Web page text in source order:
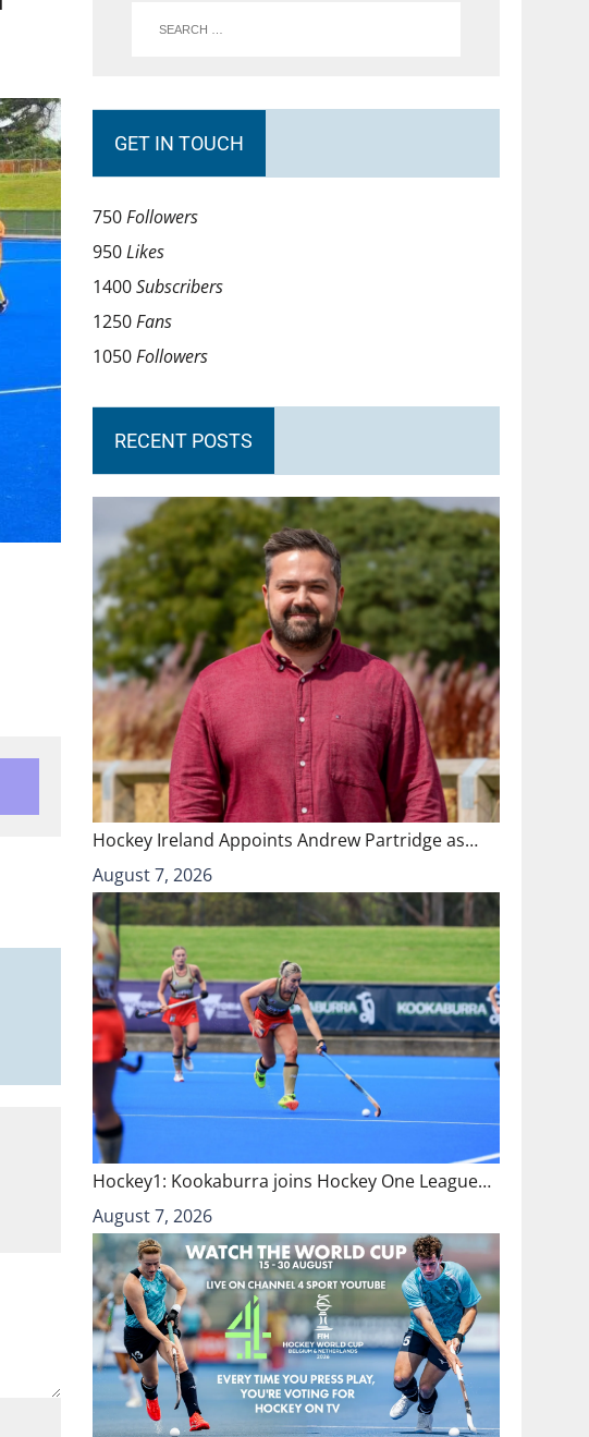
GET IN TOUCH
750Followers
950Likes
1400Subscribers
1250Fans
1050Followers
RECENT POSTS
Hockey Ireland Appoints Andrew Partridge as…
August 7, 2026
Hockey1: Kookaburra joins Hockey One League…
August 7, 2026